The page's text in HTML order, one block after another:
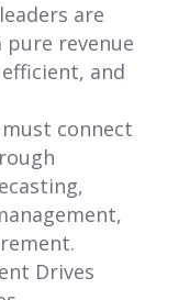
are
revenue
and
connect
Drives